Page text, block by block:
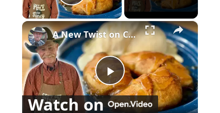
Play Video
×
P
A New Twist on Classic Apple Dumplings
Watch on